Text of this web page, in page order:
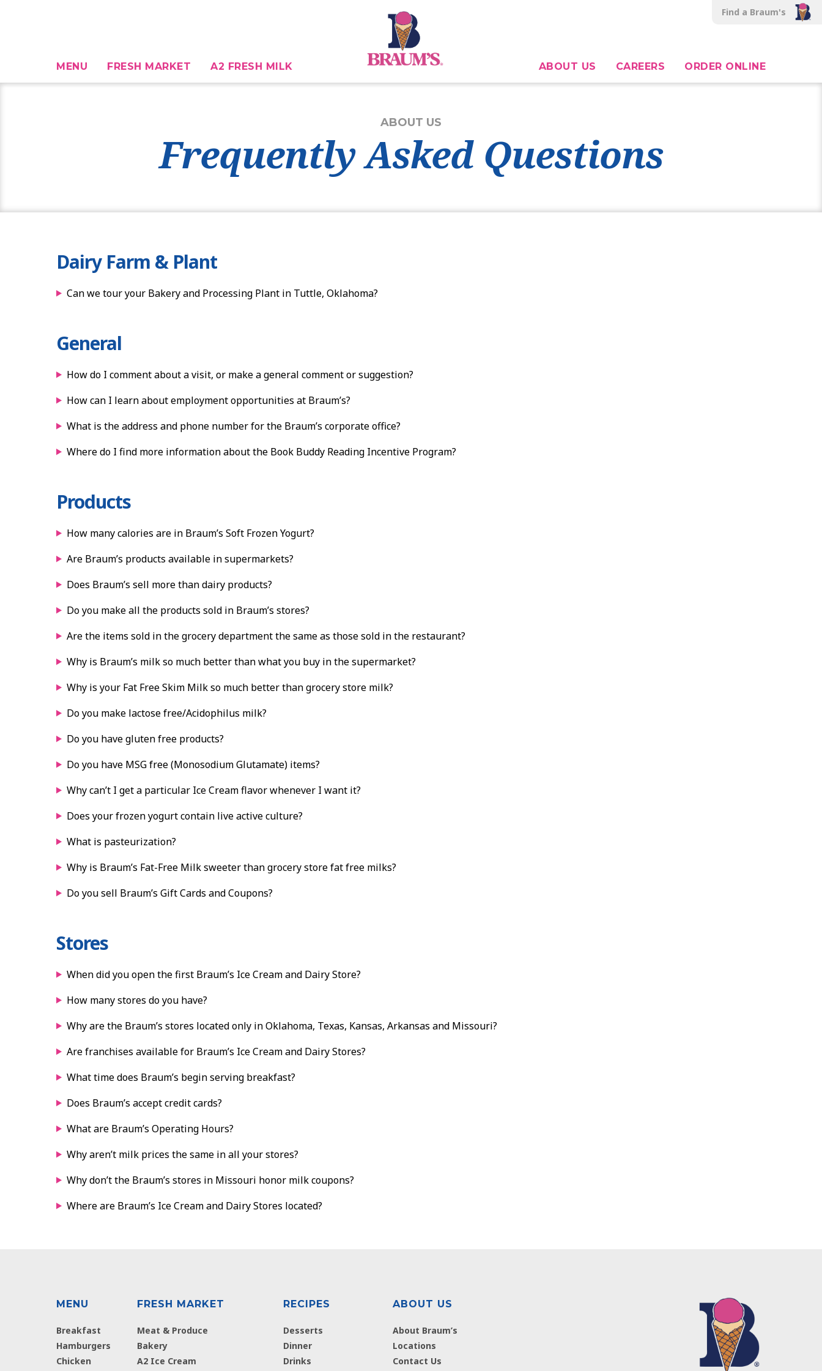
Find a Braum's
MENU FRESH MARKET A2 FRESH MILK ABOUT US CAREERS ORDER ONLINE
ABOUT US
Frequently Asked Questions
Dairy Farm & Plant
Can we tour your Bakery and Processing Plant in Tuttle, Oklahoma?
General
How do I comment about a visit, or make a general comment or suggestion?
How can I learn about employment opportunities at Braum’s?
What is the address and phone number for the Braum’s corporate office?
Where do I find more information about the Book Buddy Reading Incentive Program?
Products
How many calories are in Braum’s Soft Frozen Yogurt?
Are Braum’s products available in supermarkets?
Does Braum’s sell more than dairy products?
Do you make all the products sold in Braum’s stores?
Are the items sold in the grocery department the same as those sold in the restaurant?
Why is Braum’s milk so much better than what you buy in the supermarket?
Why is your Fat Free Skim Milk so much better than grocery store milk?
Do you make lactose free/Acidophilus milk?
Do you have gluten free products?
Do you have MSG free (Monosodium Glutamate) items?
Why can’t I get a particular Ice Cream flavor whenever I want it?
Does your frozen yogurt contain live active culture?
What is pasteurization?
Why is Braum’s Fat-Free Milk sweeter than grocery store fat free milks?
Do you sell Braum’s Gift Cards and Coupons?
Stores
When did you open the first Braum’s Ice Cream and Dairy Store?
How many stores do you have?
Why are the Braum’s stores located only in Oklahoma, Texas, Kansas, Arkansas and Missouri?
Are franchises available for Braum’s Ice Cream and Dairy Stores?
What time does Braum’s begin serving breakfast?
Does Braum’s accept credit cards?
What are Braum’s Operating Hours?
Why aren’t milk prices the same in all your stores?
Why don’t the Braum’s stores in Missouri honor milk coupons?
Where are Braum’s Ice Cream and Dairy Stores located?
MENU
Breakfast
Hamburgers
Chicken
FRESH MARKET
Meat & Produce
Bakery
A2 Ice Cream
RECIPES
Desserts
Dinner
Drinks
ABOUT US
About Braum’s
Locations
Contact Us